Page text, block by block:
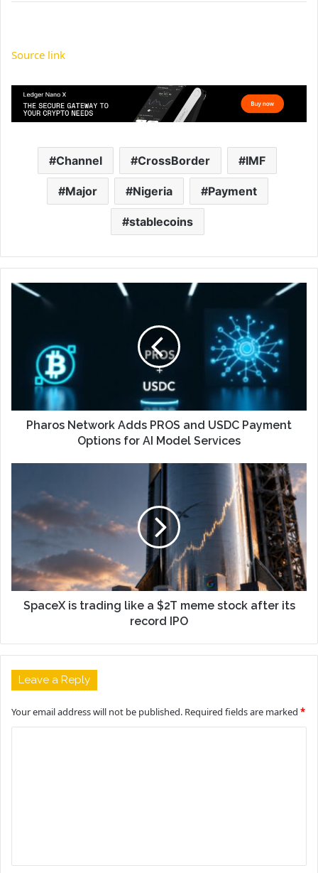
Source link
Channel CrossBorder IMF
Major Nigeria Payment
stablecoins
Pharos Network Adds PROS and USDC Payment
Options for AI Model Services
SpaceX is trading like a $2T meme stock after its
record IPO
Leave a Reply
Your email address will not be published. Required fields are marked *
t